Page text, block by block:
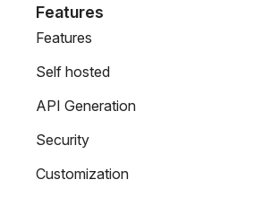
Features
Features
Self hosted
API Generation
Security
Customization